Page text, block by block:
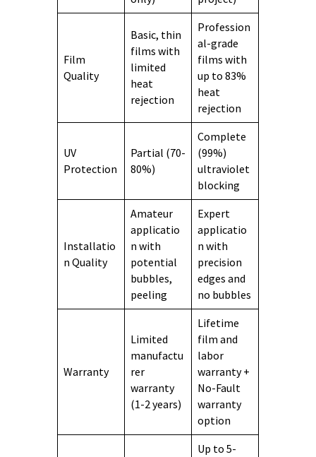
Film
Quality
Basic, thin
films with
limited
heat
rejection
Profession
al-grade
films with
up to 83%
heat
rejection
UV
Protection
Partial (70-
80%)
Complete
(99%)
ultraviolet
blocking
Installatio
n Quality
Amateur
applicatio
n with
potential
bubbles,
peeling
Expert
applicatio
n with
precision
edges and
no bubbles
Warranty
Limited
manufactu
rer
warranty
(1-2 years)
Lifetime
film and
labor
warranty +
No-Fault
warranty
option
Up to 5-